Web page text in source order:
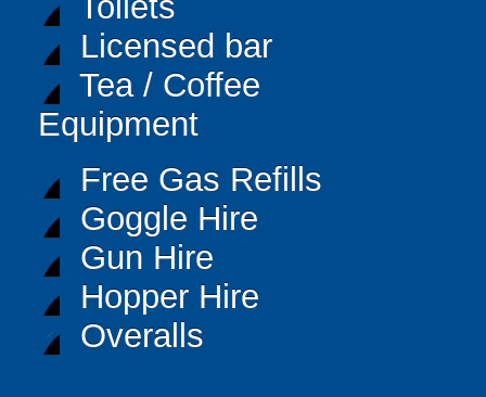
Licensed bar
Tea / Coffee
Equipment
Free Gas Refills
Goggle Hire
Gun Hire
Hopper Hire
Overalls